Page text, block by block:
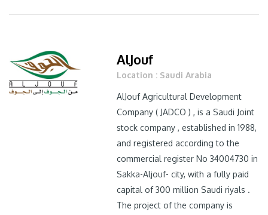
AlJouf
Location : Saudi Arabia
AlJouf Agricultural Development
Company ( JADCO ) , is a Saudi Joint
stock company , established in 1988,
and registered according to the
commercial register No 34004730 in
Sakka-Aljouf- city, with a fully paid
capital of 300 million Saudi riyals .
The project of the company is